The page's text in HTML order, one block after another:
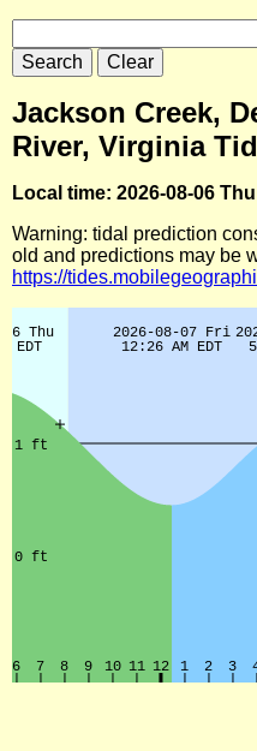
Jackson Creek,
River, Virginia
Local time: 2026-08-06
Warning: tidal prediction
old and predictions may be
https://